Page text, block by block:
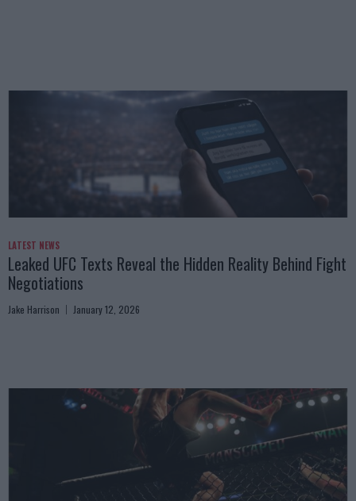
LATEST NEWS
Leaked UFC Texts Reveal the Hidden Reality Behind Fight
Negotiations
Jake Harrison January 12, 2026